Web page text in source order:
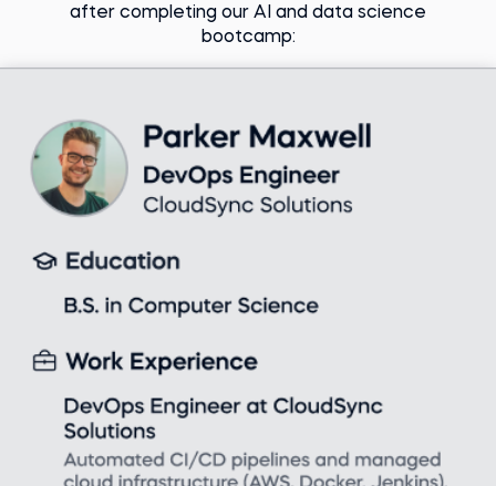
after completing our AI and data science
bootcamp: